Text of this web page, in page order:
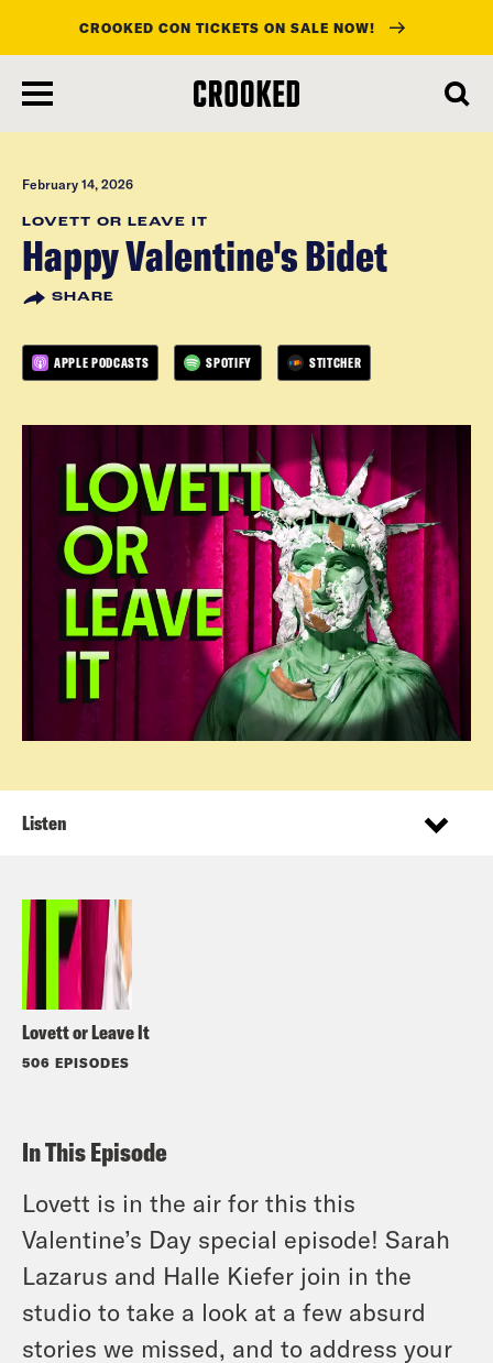
main
content
CROOKED CON TICKETS ON SALE NOW!
February 14, 2026
LOVETT OR LEAVE IT
Happy Valentine's Bidet
SHARE
APPLE PODCASTS SPOTIFY STITCHER
Lovett or Leave It
506 EPISODES
Listen
In This Episode
Lovett is in the air for this this
Valentine’s Day special episode! Sarah
Lazarus and Halle Kiefer join in the
studio to take a look at a few absurd
stories we missed, and to address your